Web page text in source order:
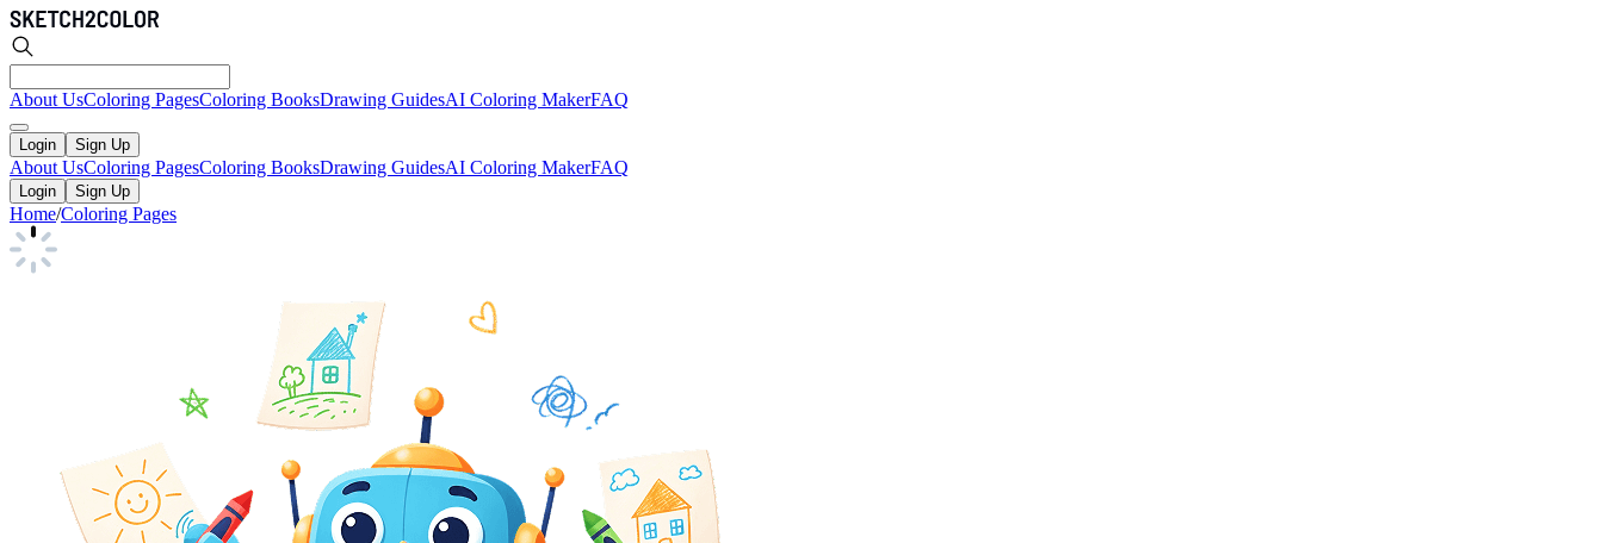
About UsColoring PagesColoring BooksDrawing GuidesAI Coloring MakerFAQ
Login Sign Up
About UsColoring PagesColoring BooksDrawing GuidesAI Coloring MakerFAQ
Login Sign Up
Home/Coloring Pages